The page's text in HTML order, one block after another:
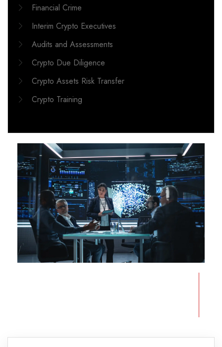
Financial Crime
Interim Crypto Executives
Audits and Assessments
Crypto Due Diligence
Crypto Assets Risk Transfer
Crypto Training